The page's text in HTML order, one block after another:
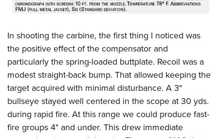
In shooting the carbine, the first thing I noticed was
the positive effect of the compensator and
particularly the spring-loaded buttplate. Recoil was a
modest straight-back bump. That allowed keeping the
target acquired with minimal disturbance. A 3"
bullseye stayed well centered in the scope at 30 yds.
during rapid fire. At this range we could produce fast-
fire groups 4" and under. This drew immediate